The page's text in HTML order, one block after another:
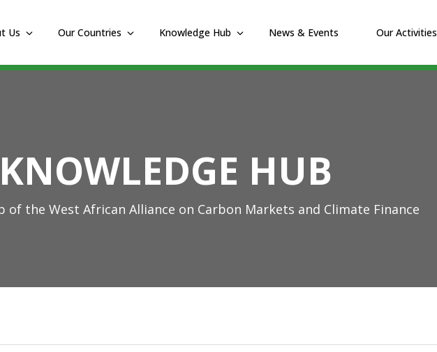
Us Our Countries Knowledge Hub News & Events Our Activities
KNOWLEDGE HUB
of the West African Alliance on Carbon Markets and Climate Finance